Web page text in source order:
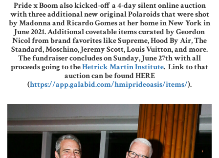
Pride x Boom also kicked-off a 4-day silent online auction
with three additional new original Polaroids that were shot
by Madonna and Ricardo Gomes at her home in New York in
June 2021. Additional covetable items curated by Geordon
Nicol from brand favorites like Supreme, Hood By Air, The
Standard, Moschino, Jeremy Scott, Louis Vuitton, and more.
The fundraiser concludes on Sunday, June 27th with all
proceeds going to theHetrick Martin Institute. Link to that
auction can be found HERE
(https://app.galabid.com/hmiprideoasis/items/).